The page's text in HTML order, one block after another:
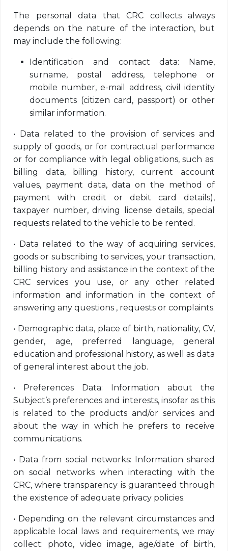
The personal data that CRC collects always
depends on the nature of the interaction, but
may include the following:
Identification and contact data: Name,
surname, postal address, telephone or
mobile number, e-mail address, civil identity
documents (citizen card, passport) or other
similar information.
• Data related to the provision of services and
supply of goods, or for contractual performance
or for compliance with legal obligations, such as:
billing data, billing history, current account
values, payment data, data on the method of
payment with credit or debit card details),
taxpayer number, driving license details, special
requests related to the vehicle to be rented.
• Data related to the way of acquiring services,
goods or subscribing to services, your transaction,
billing history and assistance in the context of the
CRC services you use, or any other related
information and information in the context of
answering any questions , requests or complaints.
• Demographic data, place of birth, nationality, CV,
gender, age, preferred language, general
education and professional history, as well as data
of general interest about the job.
• Preferences Data: Information about the
Subject’s preferences and interests, insofar as this
is related to the products and/or services and
about the way in which he prefers to receive
communications.
• Data from social networks: Information shared
on social networks when interacting with the
CRC, where transparency is guaranteed through
the existence of adequate privacy policies.
• Depending on the relevant circumstances and
applicable local laws and requirements, we may
collect: photo, video image, age/date of birth,